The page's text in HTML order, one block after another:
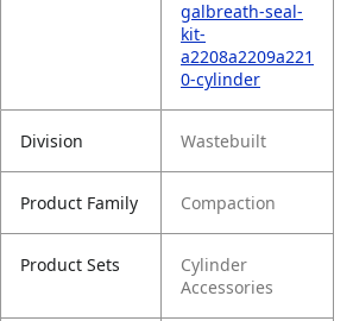
galbreath-seal-
kit-
a2208a2209a221
0-cylinder
Division Wastebuilt
Product Family Compaction
Product Sets
Cylinder
Accessories